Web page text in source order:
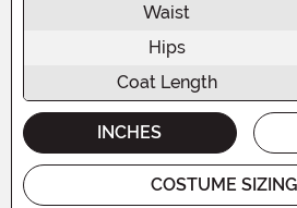
Waist
Hips
Coat Length
INCHES
COSTUME